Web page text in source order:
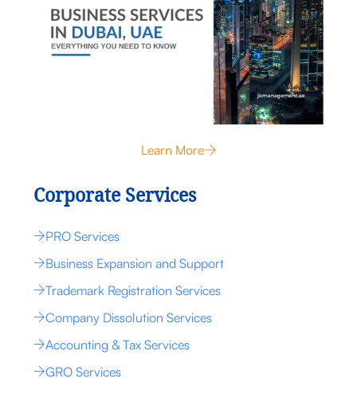
Learn More
Corporate Services
PRO Services
Business Expansion and Support
Trademark Registration Services
Company Dissolution Services
Accounting & Tax Services
GRO Services